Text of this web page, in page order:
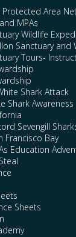
Protected Area
MPAs
Wildlife
Sanctuary and
Tours-
Shark Attack
Shark Awareness
Sevengill
Francisco Bay
Education
Sheets